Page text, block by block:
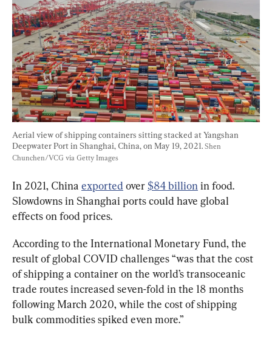
Aerial view of shipping containers sitting stacked at Yangshan
Deepwater Port in Shanghai, China, on May 19, 2021. Shen
Chunchen/VCG via Getty Images
In 2021, China exported over $84 billion in food.
Slowdowns in Shanghai ports could have global
effects on food prices.
According to the International Monetary Fund, the
result of global COVID challenges “was that the cost
of shipping a container on the world’s transoceanic
trade routes increased seven-fold in the 18 months
following March 2020, while the cost of shipping
bulk commodities spiked even more.”